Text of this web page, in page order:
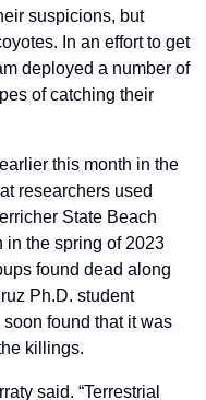
suspicions, but
In an effort to get
deployed a number of
of catching their
this month in the
researchers used
State Beach
in the spring of 2023
found dead along
Ph.D. student
found that it was
killings.
said. “Terrestrial